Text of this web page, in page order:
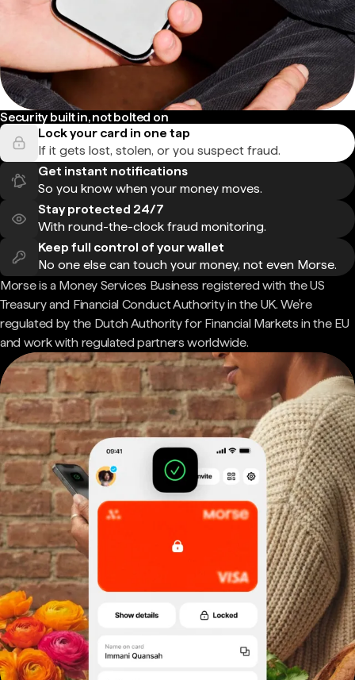
Security built in, not bolted on
Lock your card in one tap
If it gets lost, stolen, or you suspect fraud.
Get instant notifications
So you know when your money moves.
Stay protected 24/7
With round-the-clock fraud monitoring.
Keep full control of your wallet
No one else can touch your money, not even Morse.
Morse is a Money Services Business registered with the US
Treasury and Financial Conduct Authority in the UK. We're
regulated by the Dutch Authority for Financial Markets in the EU
and work with regulated partners worldwide.